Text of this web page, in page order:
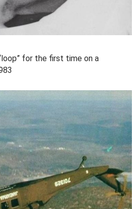
for the first time on a